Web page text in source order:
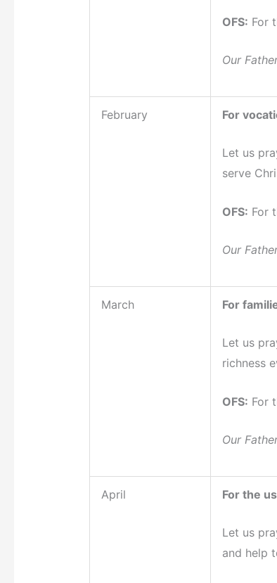
OFS: For
Our
February For
Let us
serve
OFS: For
Our
March For
Let us
richness
OFS: For
Our
April For the
Let us
and help